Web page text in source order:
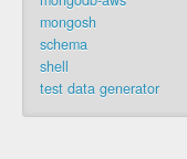
mongosh
schema
shell
test data generator